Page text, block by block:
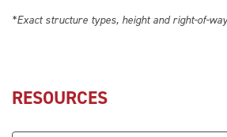
*Exact structure types, height and right-of-
RESOURCES